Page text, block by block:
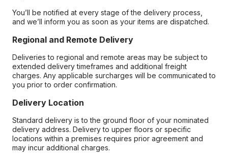
You’ll be notified at every stage of the delivery process,
and we’ll inform you as soon as your items are dispatched.
Regional and Remote Delivery
Deliveries to regional and remote areas may be subject to
extended delivery timeframes and additional freight
charges. Any applicable surcharges will be communicated to
you prior to order confirmation.
Delivery Location
Standard delivery is to the ground floor of your nominated
delivery address. Delivery to upper floors or specific
locations within a premises requires prior agreement and
may incur additional charges.